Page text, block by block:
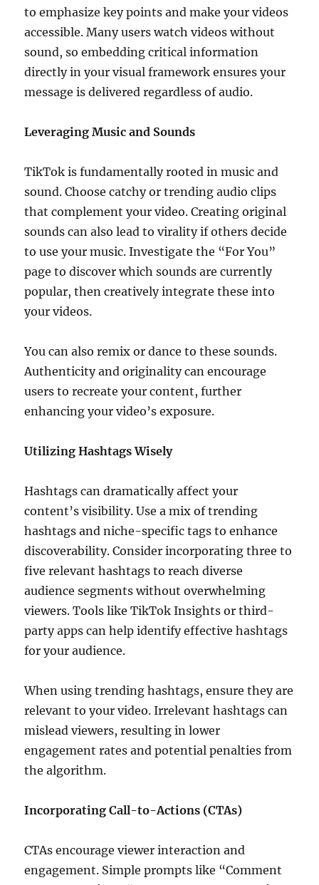
to emphasize key points and make your videos
accessible. Many users watch videos without
sound, so embedding critical information
directly in your visual framework ensures your
message is delivered regardless of audio.
Leveraging Music and Sounds
TikTok is fundamentally rooted in music and
sound. Choose catchy or trending audio clips
that complement your video. Creating original
sounds can also lead to virality if others decide
to use your music. Investigate the “For You”
page to discover which sounds are currently
popular, then creatively integrate these into
your videos.
You can also remix or dance to these sounds.
Authenticity and originality can encourage
users to recreate your content, further
enhancing your video’s exposure.
Utilizing Hashtags Wisely
Hashtags can dramatically affect your
content’s visibility. Use a mix of trending
hashtags and niche-specific tags to enhance
discoverability. Consider incorporating three to
five relevant hashtags to reach diverse
audience segments without overwhelming
viewers. Tools like TikTok Insights or third-
party apps can help identify effective hashtags
for your audience.
When using trending hashtags, ensure they are
relevant to your video. Irrelevant hashtags can
mislead viewers, resulting in lower
engagement rates and potential penalties from
the algorithm.
Incorporating Call-to-Actions (CTAs)
CTAs encourage viewer interaction and
engagement. Simple prompts like “Comment